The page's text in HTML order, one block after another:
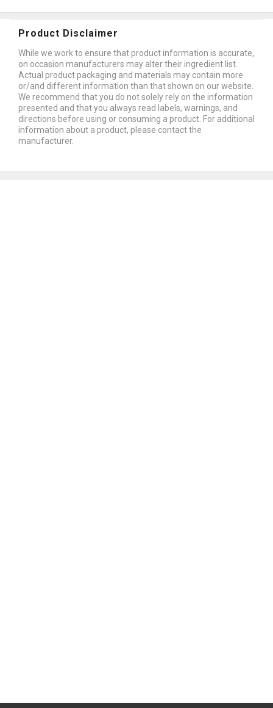
Product Disclaimer
While we work to ensure that product information is accurate,
on occasion manufacturers may alter their ingredient list.
Actual product packaging and materials may contain more
or/and different information than that shown on our website.
We recommend that you do not solely rely on the information
presented and that you always read labels, warnings, and
directions before using or consuming a product. For additional
information about a product, please contact the
manufacturer.